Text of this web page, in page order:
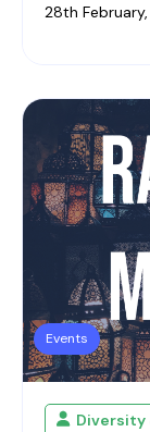
28th
Events
Diversity